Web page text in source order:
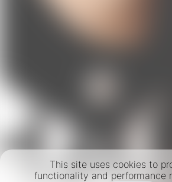
This site uses cookies to
functionality and performance